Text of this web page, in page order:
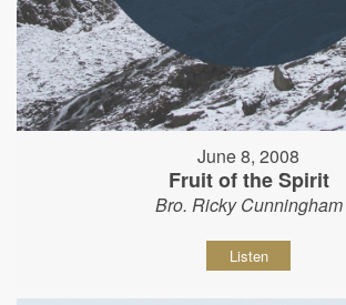
June 8, 2008
Fruit of the Spirit
Bro. Ricky Cunningham
Listen